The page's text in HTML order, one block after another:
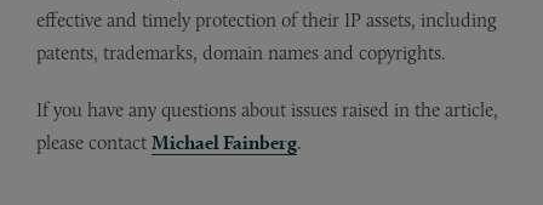
effective and timely protection of their IP assets, including
patents, trademarks, domain names and copyrights.
If you have any questions about issues raised in the article,
please contact Michael Fainberg.